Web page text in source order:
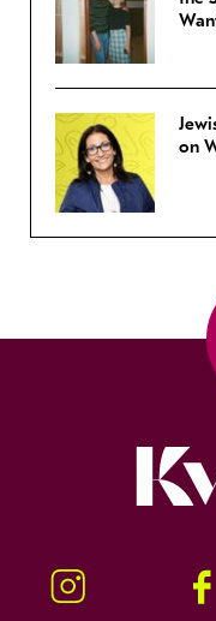
on
Instagram